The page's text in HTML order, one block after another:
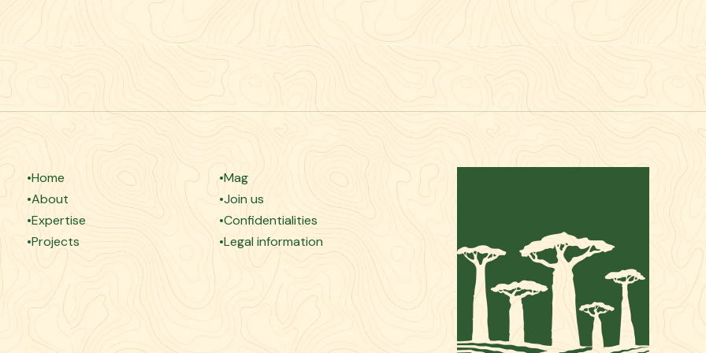
Home
About
Expertise
Projects
Mag
Join us
Confidentialities
Legal information